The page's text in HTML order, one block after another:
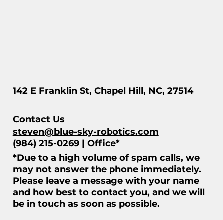
142 E Franklin St, Chapel Hill, NC, 27514
Contact Us
steven@blue-sky-robotics.com
(984) 215-0269| Office*
*Due to a high volume of spam calls, we
may not answer the phone immediately.
Please leave a message with your name
and how best to contact you, and we will
be in touch as soon as possible.